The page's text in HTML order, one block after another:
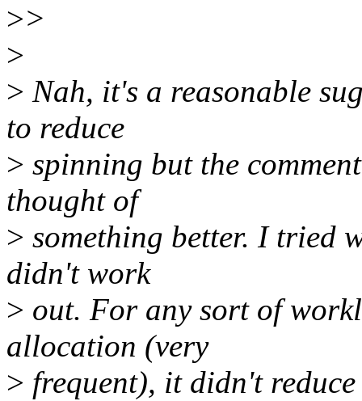
>>
>
> Nah, it's a reasonable
to reduce
> spinning but the
thought of
> something better. I tried
didn't work
> out. For any sort of
allocation (very
> frequent), it didn't